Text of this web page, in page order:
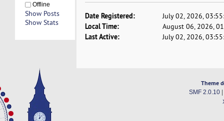
Offline
Show Posts
Show Stats
Date Registered: July 02, 2026,
Local Time: August 06, 2026,
Last Active: July 02, 2026,
Theme
SMF 2.0.10|